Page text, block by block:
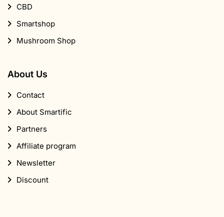
CBD
Smartshop
Mushroom Shop
About Us
Contact
About Smartific
Partners
Affiliate program
Newsletter
Discount